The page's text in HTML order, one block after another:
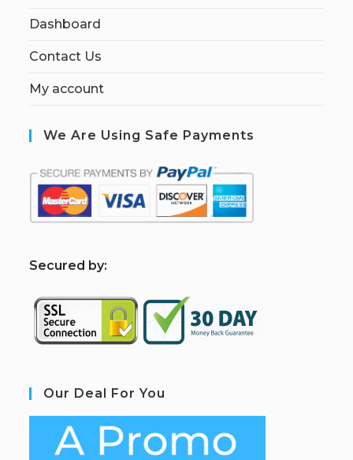
Dashboard
Contact Us
My account
We Are Using Safe Payments
Secured by:
Our Deal For You